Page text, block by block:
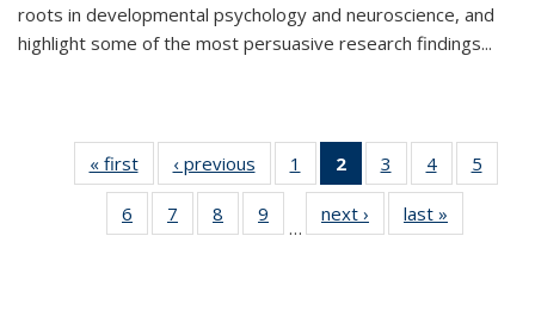
roots in developmental psychology and neuroscience, and
highlight some of the most persuasive research findings...
« first
Thumbnail
list:
Publications
‹ previous
Thumbnail
list:
Publications
1
of 11
Thumbnail
list:
Publications
2
of 11
Thumbnail
list:
Publications
3
of 11
Thumbnail
list:
Publications
4
of 11
Thumbnail
Publications
5
6
of 11
Thumbnail
7
of 11
Thumbnail
8
of 11
Thumbnail
9
of 11
Thumbnail
…
next ›
Thumbnail
list:
last »